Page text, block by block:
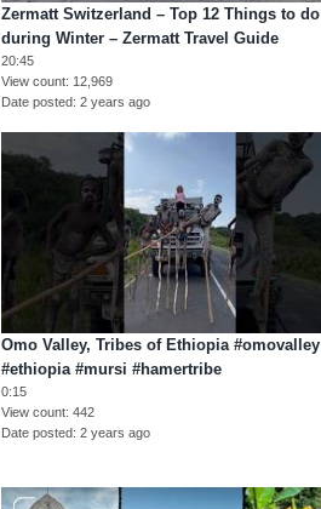
Zermatt Switzerland – Top 12 Things to do
during Winter – Zermatt Travel Guide
20:45
View count 12,969
Date posted 2 years ago
Omo Valley, Tribes of Ethiopia #omovalley
#ethiopia #mursi #hamertribe
0:15
View count 442
Date posted 2 years ago